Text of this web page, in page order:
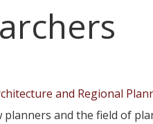
and Regional
planners and the field of